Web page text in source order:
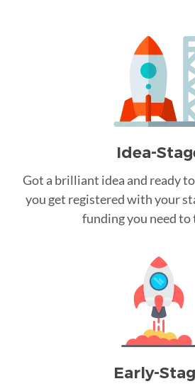
Idea-
Got a brilliant idea and ready
you get registered with your
funding you need to
Early-